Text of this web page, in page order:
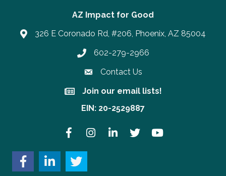
AZ Impact for Good
326 E Coronado Rd, #206, Phoenix, AZ 85004
Phone number
602-279-2966
Contact Us
Join our email lists!
Join our email lists!
EIN: 20-2529887
FacebookInstagramLinkedInTwitter YouTube